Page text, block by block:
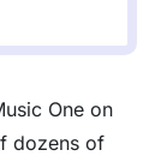
One on
dozens of